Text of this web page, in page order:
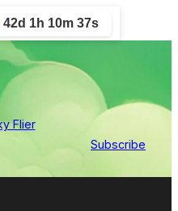
42d 1h 10m 37s
Subscribe